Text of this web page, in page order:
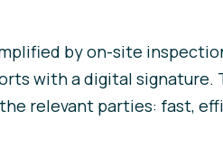
by on-site
with a digital signature.
relevant parties: fast,